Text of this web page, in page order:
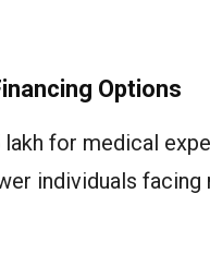
Options
for medical
individuals facing